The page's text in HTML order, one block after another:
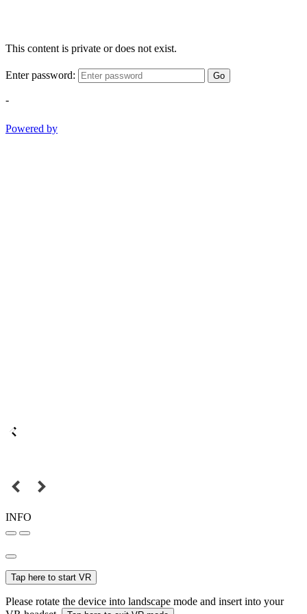
This content is private or does not exist.
Enter password: Go
-
Powered by
INFO
Tap here to start VR
Please rotate the device into landscape mode and insert into your